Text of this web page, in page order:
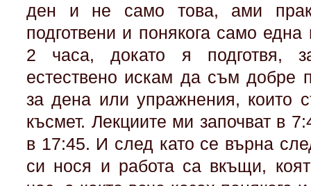
ден и не само това, ами
подготвени и понякога само
2 часа, докато я подготвя,
естествено искам да съм добре
за дена или упражнения, които
късмет. Лекциите ми започват в
в 17:45. И след като се върна
си нося и работа са вкъщи,